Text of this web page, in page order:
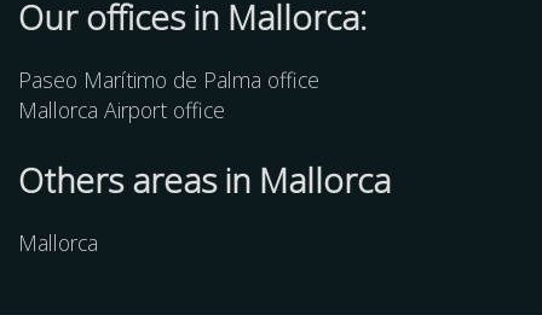
Our offices in Mallorca:
Paseo Marítimo de Palma office
Mallorca Airport office
Othersareasin Mallorca
Mallorca